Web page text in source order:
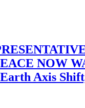
NOW
Axis